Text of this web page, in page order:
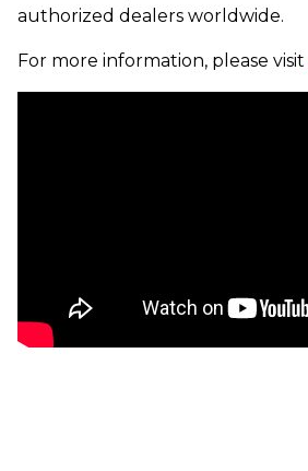
authorized dealers worldwide.
For more information, please visit